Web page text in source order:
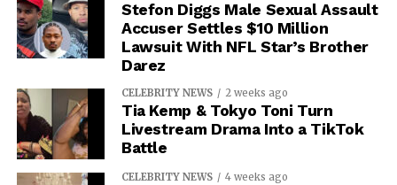
Stefon Diggs Male Sexual Assault
Accuser Settles $10 Million
Lawsuit With NFL Star’s Brother
Darez
CELEBRITY NEWS 2 weeks ago
Tia Kemp & Tokyo Toni Turn
Livestream Drama Into a TikTok
Battle
CELEBRITY NEWS 4 weeks ago